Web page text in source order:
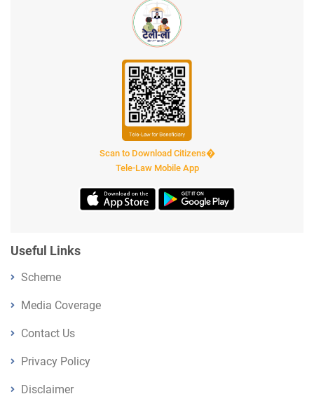
Scan to Download Citizens�
Tele-Law Mobile App
Useful Links
Scheme
Media Coverage
Contact Us
Privacy Policy
Disclaimer